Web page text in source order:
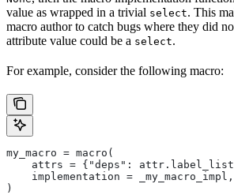
value as wrapped in a trivial select. This
macro author to catch bugs where they did
attribute value could be a select.
For example, consider the following macro:
my_macro = macro(
attrs = {"deps":
    implementation = _my_macro_impl,
)